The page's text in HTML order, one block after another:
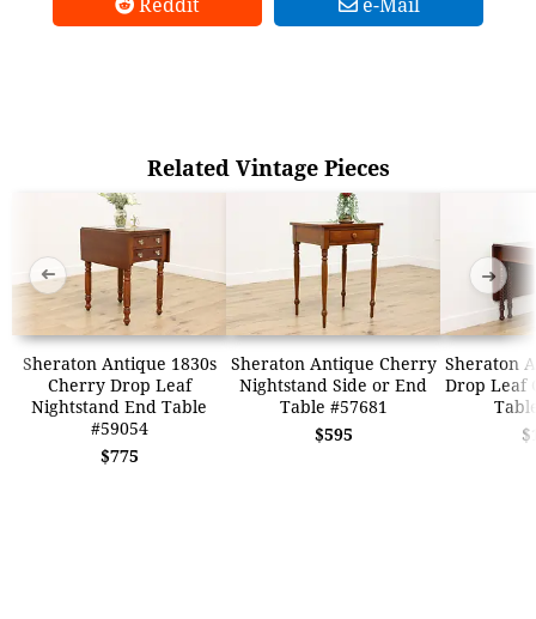
Related Vintage Pieces
Sheraton Antique 1830s
Cherry Drop Leaf
Nightstand End Table
#59054
$775
Sheraton Antique Cherry
Nightstand Side or End
Table #57681
$595
Sheraton
Drop Leaf
➜ ➜